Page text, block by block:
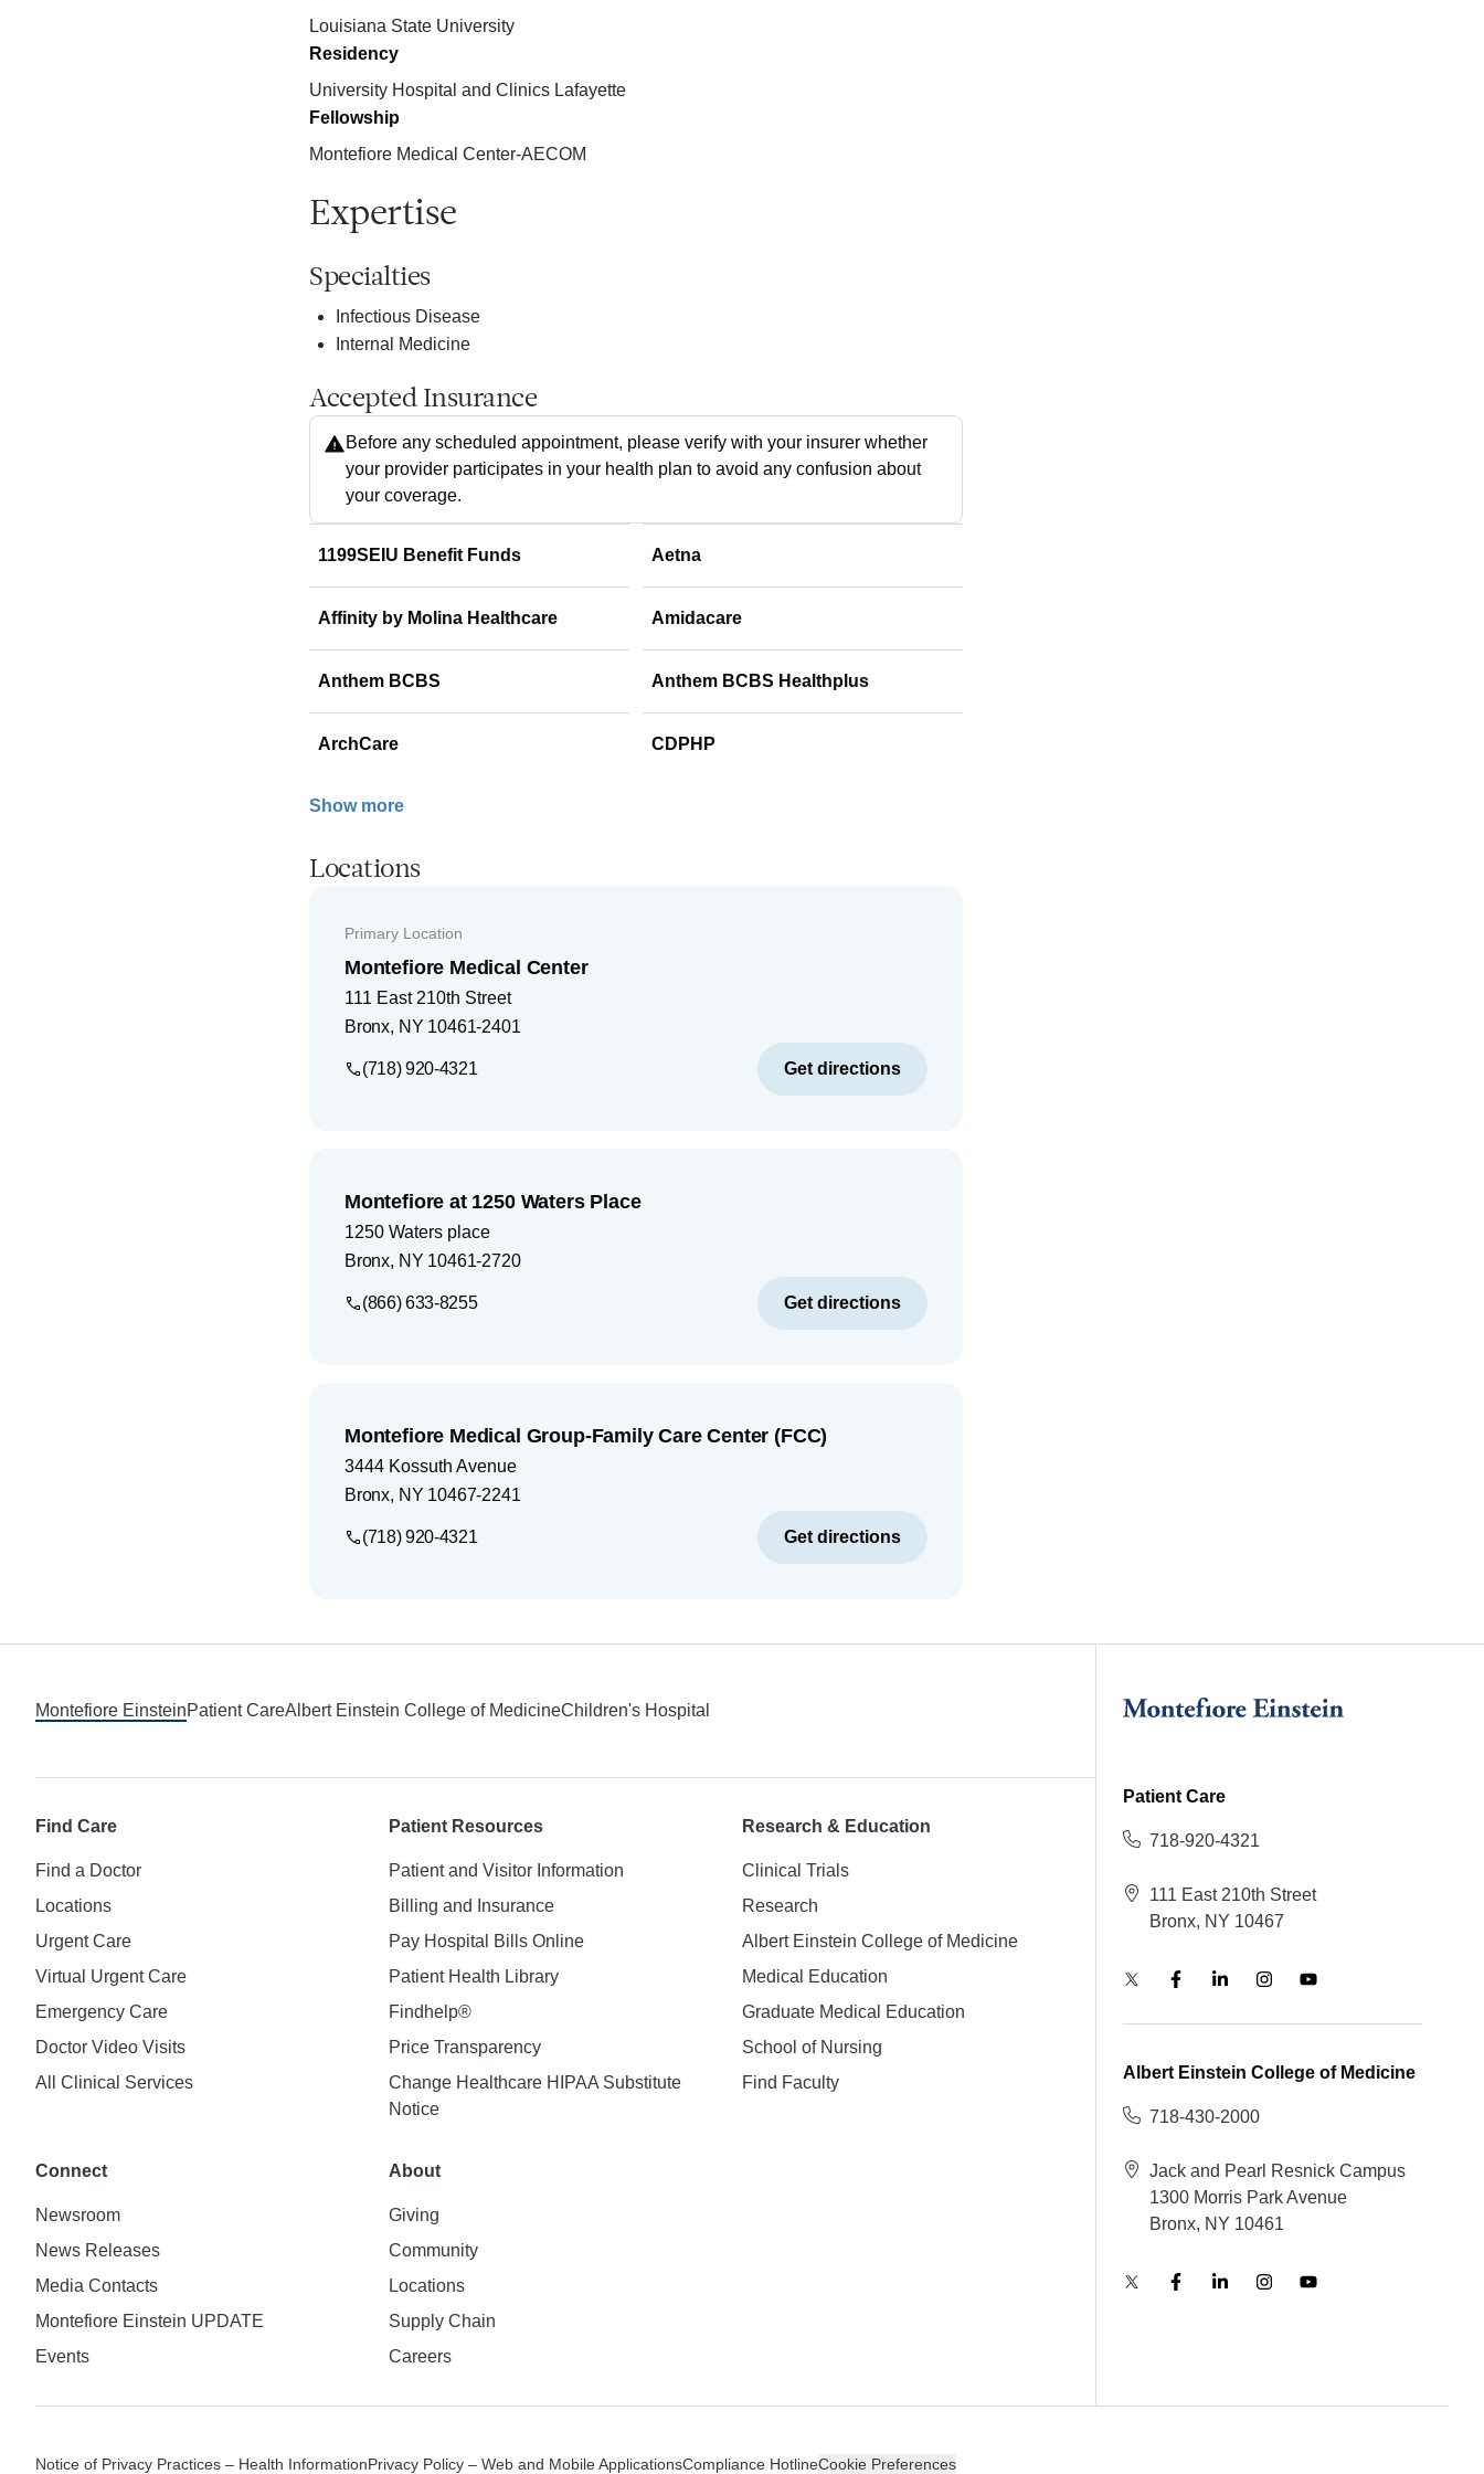
Louisiana State University
Residency
University Hospital and Clinics Lafayette
Fellowship
Montefiore Medical Center-AECOM
Expertise
Specialties
Infectious Disease
Internal Medicine
Accepted Insurance
Before any scheduled appointment, please verify with your insurer whether
your provider participates in your health plan to avoid any confusion about
your coverage.
1199SEIU Benefit Funds Aetna
Affinity by Molina Healthcare Amidacare
Anthem BCBS Anthem BCBS Healthplus
ArchCare CDPHP
Show more
Locations
Primary Location
Montefiore Medical Center
111 East 210th Street
Bronx, NY 10461-2401
(718) 920-4321 Get directions
Montefiore at 1250 Waters Place
1250 Waters place
Bronx, NY 10461-2720
(866) 633-8255 Get directions
Montefiore Medical Group-Family Care Center (FCC)
3444 Kossuth Avenue
Bronx, NY 10467-2241
(718) 920-4321 Get directions
Montefiore EinsteinPatient CareAlbert Einstein College of MedicineChildren's Hospital
Find Care
Find a Doctor
Locations
Urgent Care
Virtual Urgent Care
Emergency Care
Doctor Video Visits
All Clinical Services
Patient Resources
Patient and Visitor Information
Billing and Insurance
Pay Hospital Bills Online
Patient Health Library
Findhelp®
Price Transparency
Change Healthcare HIPAA Substitute
Notice
Research & Education
Clinical Trials
Research
Albert Einstein College of Medicine
Medical Education
Graduate Medical Education
School of Nursing
Find Faculty
Connect
Newsroom
News Releases
Media Contacts
Montefiore Einstein UPDATE
Events
About
Giving
Community
Locations
Supply Chain
Careers
Patient Care
718-920-4321
111 East 210th Street
Bronx, NY 10467
Albert Einstein College of Medicine
718-430-2000
Jack and Pearl Resnick Campus
1300 Morris Park Avenue
Bronx, NY 10461
Notice of Privacy Practices – Health InformationPrivacy Policy – Web and Mobile ApplicationsCompliance HotlineCookie Preferences